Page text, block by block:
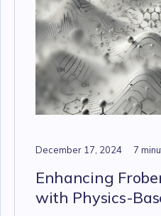
December 17, 2024 7
Enhancing
with Physics-